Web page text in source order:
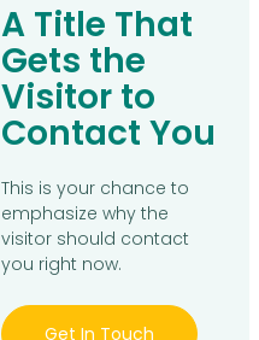
A Title That
Gets the
Visitor to
Contact You
This is your chance to
emphasize why the
visitor should contact
you right now.
Get In Touch